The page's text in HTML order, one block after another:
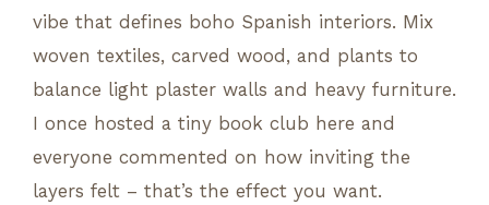
vibe that defines boho Spanish interiors. Mix
woven textiles, carved wood, and plants to
balance light plaster walls and heavy furniture.
I once hosted a tiny book club here and
everyone commented on how inviting the
layers felt – that’s the effect you want.